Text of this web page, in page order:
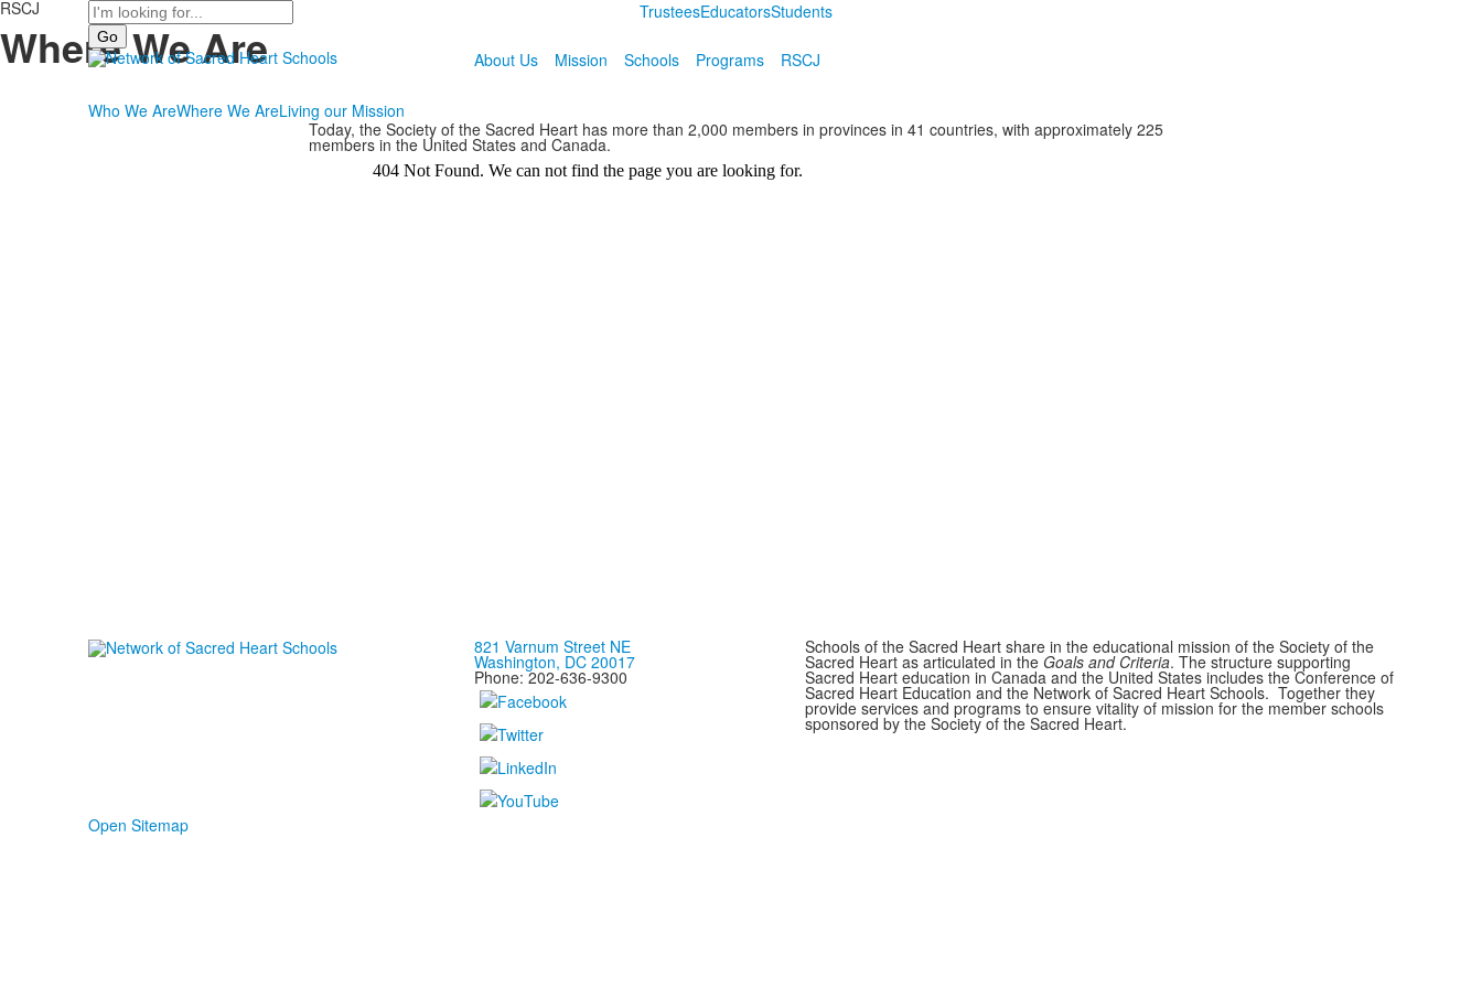
Search TrusteesEducatorsStudents
About Us Mission Schools Programs RSCJ
RSCJ
Where We Are
Who We AreWhere We AreLiving our Mission
Today, the Society of the Sacred Heart has more than 2,000 members in provinces in 41 countries, with approximately 225
members in the United States and Canada.
821 Varnum Street NE
Washington, DC 20017
Phone: 202-636-9300
Schools of the Sacred Heart share in the educational mission of the Society of the
Sacred Heart as articulated in the Goals and Criteria. The structure supporting
Sacred Heart education in Canada and the United States includes the Conference of
Sacred Heart Education and the Network of Sacred Heart Schools. Together they
provide services and programs to ensure vitality of mission for the member schools
sponsored by the Society of the Sacred Heart.
Open Sitemap